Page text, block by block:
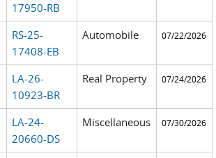
17950-RB
RS-25-
17408-EB
Automobile 07/22/2026
LA-26-
10923-BR
Real Property 07/24/2026
LA-24-
20660-DS
Miscellaneous 07/30/2026